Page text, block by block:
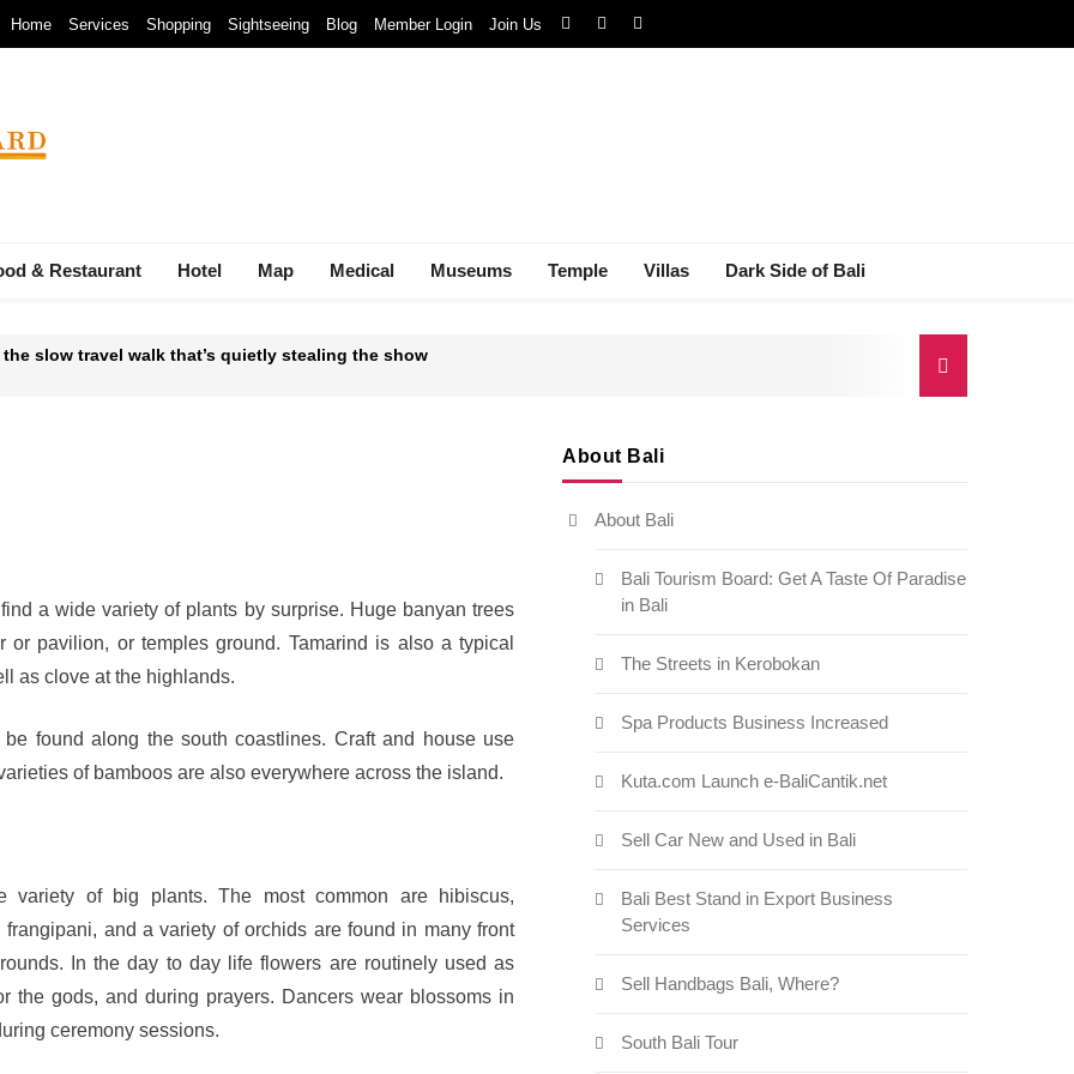
Home Services Shopping Sightseeing Blog Member Login Join Us
& Restaurant Hotel Map Medical Museums Temple Villas Dark Side of Bali
slow travel walk that’s quietly stealing the show
at Bandung Zoo are at Risk of Starving: At The Cost of a Legal Dispute
Yan’s Story of Harmony, Healing, and Hope
the Island of the Gods Become the Island of Regret?
Environmental Issues: Pollution and Floods in Bali
Riots and Prabowo Subianto’s Response to Public Outcry
a wide variety of plants by surprise. Huge banyan trees
pavilion, or temples ground. Tamarind is also a typical
as clove at the highlands.
found along the south coastlines. Craft and house use
of bamboos are also everywhere across the island.
of big plants. The most common are hibiscus,
and a variety of orchids are found in many front
In the day to day life flowers are routinely used as
the gods, and during prayers. Dancers wear blossoms in
ceremony sessions.
About Bali
About Bali
Bali Tourism Board: Get A Taste Of Paradise
in Bali
The Streets in Kerobokan
Spa Products Business Increased
Kuta.com Launch e-BaliCantik.net
Sell Car New and Used in Bali
Bali Best Stand in Export Business
Services
Sell Handbags Bali, Where?
South Bali Tour